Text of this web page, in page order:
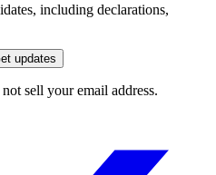
including declarations,
updates
sell your email address.